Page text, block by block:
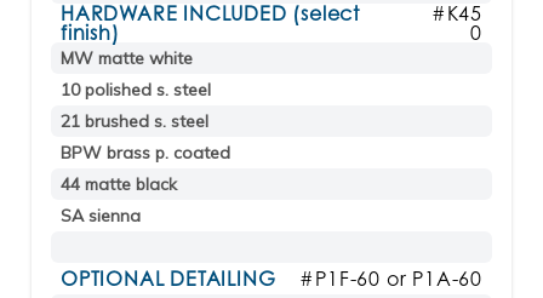
HARDWARE INCLUDED (select
finish)
#K45
0
MW matte white
10 polished s. steel
21 brushed s. steel
BPW brass p. coated
44 matte black
SA sienna
OPTIONAL DETAILING #P1F-60 or P1A-60